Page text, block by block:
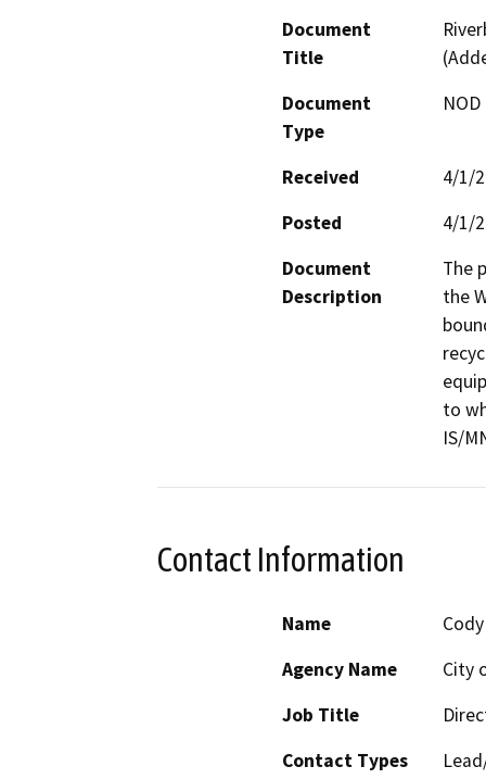
Document
Title
Document
Type
Received
4/1/
Posted
4/1/
Document
Description
The
the
to
IS/
Contact Information
Name
Agency Name
City
Job Title
Contact Types